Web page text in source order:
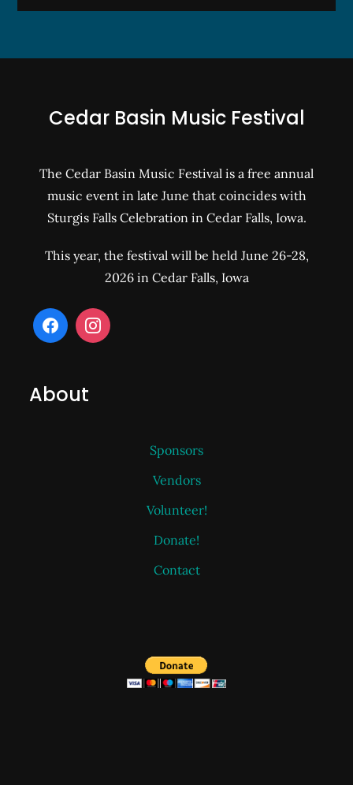
Cedar Basin Music Festival
The Cedar Basin Music Festival is a free annual
music event in late June that coincides with
Sturgis Falls Celebration in Cedar Falls, Iowa.
This year, the festival will be held June 26-28,
2026 in Cedar Falls, Iowa
About
Sponsors
Vendors
Volunteer!
Donate!
Contact